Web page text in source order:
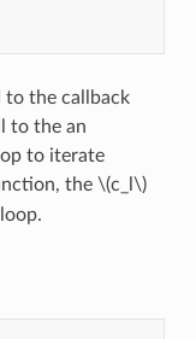
to the callback
to the an
to iterate
the \(c_l\)